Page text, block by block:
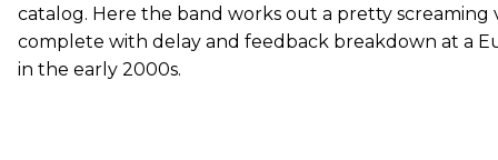
catalog. Here the band works out a pretty screaming
complete with delay and feedback breakdown at a
in the early 2000s.